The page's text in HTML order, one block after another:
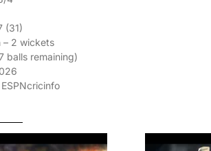
(31)
– 2 wickets
balls remaining)